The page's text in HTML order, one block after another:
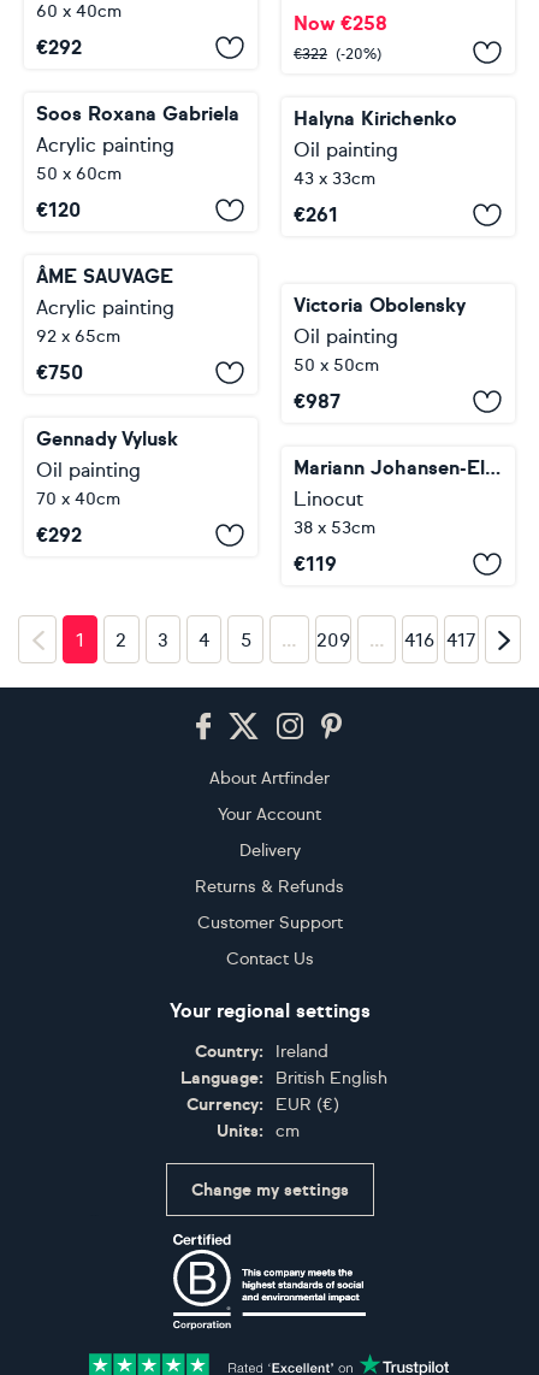
Now €258
€322 (-20%)
60 x 40cm
€292
Halyna Kirichenko
Oil painting
43 x 33cm
€261
Soos Roxana Gabriela
Acrylic painting
50 x 60cm
€120
ÂME SAUVAGE
Acrylic painting
92 x 65cm
€750
Victoria Obolensky
Oil painting
50 x 50cm
€987
Gennady Vylusk
Oil painting
70 x 40cm
Mariann Johansen-Ellis
Linocut
38 x 53cm
€119
1 2 3 4 5 … 209 … 416 417
About Artfinder
Your Account
Delivery
Returns & Refunds
Customer Support
Contact Us
Your regional settings
Country:
Ireland
Language:
British English
Currency:
EUR (€)
Units:
cm
Change my settings